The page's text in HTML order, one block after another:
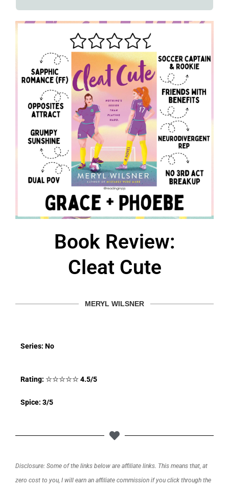
Book Review:
Cleat Cute
MERYL WILSNER
Series: No
Rating: ☆☆☆☆☆4.5/5
Spice: 3/5
Disclosure: Some of the links below are affiliate links. This means that, at
zero cost to you, I will earn an affiliate commission if you click through the